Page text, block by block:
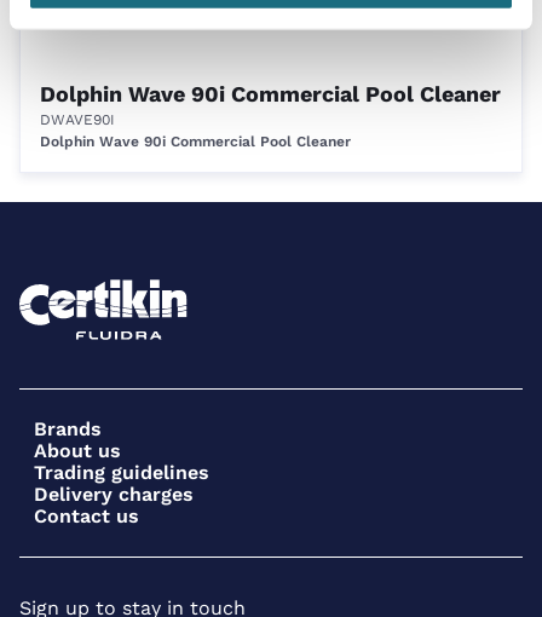
Dolphin Wave 90i Commercial Pool Cleaner
DWAVE90I
Dolphin Wave 90i Commercial Pool Cleaner
Brands
About us
Trading guidelines
Delivery charges
Contact us
Sign up to stay in touch